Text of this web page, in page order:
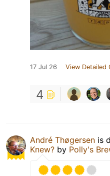
17 Jul 26 View Detailed
4
André Thøgersen is
Knew? by Polly's